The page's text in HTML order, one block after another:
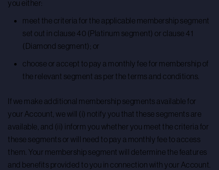
you either:
meet the criteria for the applicable membership segment
set out in clause 40 (Platinum segment) or clause 41
(Diamond segment); or
choose or accept to pay a monthly fee for membership of
the relevant segment as per the terms and conditions.
If we make additional membership segments available for
your Account, we will (i) notify you that these segments are
available, and (ii) inform you whether you meet the criteria for
these segments or will need to pay a monthly fee to access
them. Your membership segment will determine the features
and benefits provided to you in connection with your Account.